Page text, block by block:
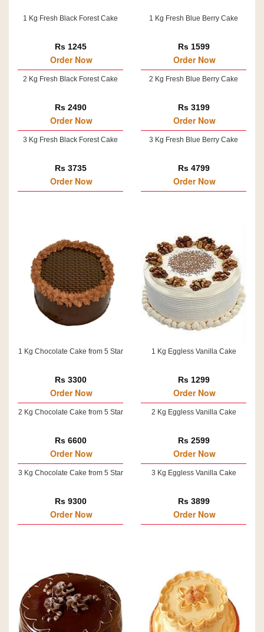
1 Kg Fresh Black Forest Cake
Rs 1245
Order Now
2 Kg Fresh Black Forest Cake
Rs 2490
Order Now
3 Kg Fresh Black Forest Cake
Rs 3735
Order Now
1 Kg Fresh Blue Berry Cake
Rs 1599
Order Now
2 Kg Fresh Blue Berry Cake
Rs 3199
Order Now
3 Kg Fresh Blue Berry Cake
Rs 4799
Order Now
1 Kg Chocolate Cake from 5 Star
Rs 3300
Order Now
2 Kg Chocolate Cake from 5 Star
Rs 6600
Order Now
3 Kg Chocolate Cake from 5 Star
Rs 9300
Order Now
1 Kg Eggless Vanilla Cake
Rs 1299
Order Now
2 Kg Eggless Vanilla Cake
Rs 2599
Order Now
3 Kg Eggless Vanilla Cake
Rs 3899
Order Now